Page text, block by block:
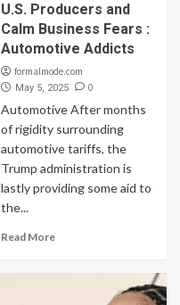
U.S. Producers and
Calm Business Fears :
Automotive Addicts
formalmode.com
May 5, 2025 0
Automotive After months
of rigidity surrounding
automotive tariffs, the
Trump administration is
lastly providing some aid to
the...
Read More